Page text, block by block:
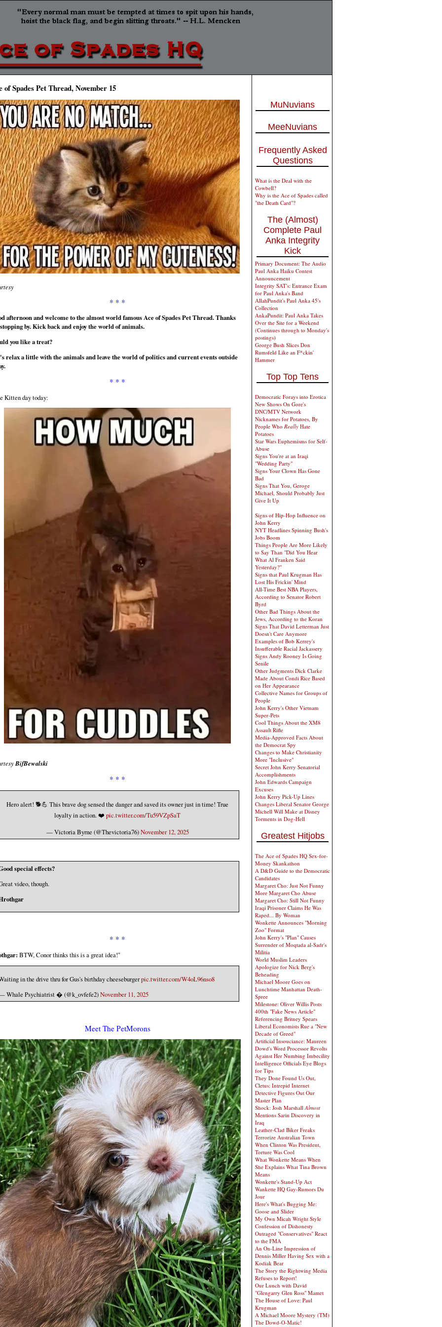
of Spades Pet Thread, November 15
* * *
afternoon and welcome to the almost world famous Ace of Spades Pet Thread. Thanks
by. Kick back and enjoy the world of animals.
you like a treat?
relax a little with the animals and leave the world of politics and current events outside
* * *
Kitten day today:
BifBewalski
* * *
Hero alert! 🐕💪 This brave dog sensed the danger and saved its owner just in time! True
loyalty in action. ❤️ pic.twitter.com/Tu59VZpSaT
— Victoria Byrne (@Thevictoria76)November 12, 2025
special effects?
video, though.
* * *
BTW, Conor thinks this is a great idea!"
in the drive thru for Gus's birthday cheeseburgerpic.twitter.com/W4oL96nso8
Whale Psychiatrist �️ (@k_ovfefe2)November 11, 2025
Meet The PetMorons
MuNuvians
MeeNuvians
Frequently Asked
Questions
What is the Deal with the
Cowbell?
Why is the Ace of Spades called
"the Death Card"?
The (Almost)
Complete Paul
Anka Integrity
Kick
Primary Document: The Audio
Paul Anka Haiku Contest
Announcement
Integrity SAT's: Entrance Exam
for Paul Anka's Band
AllahPundit's Paul Anka 45's
Collection
AnkaPundit: Paul Anka Takes
Over the Site for a Weekend
(Continues through to Monday's
postings)
George Bush Slices Don
Rumsfeld Like an F*ckin'
Hammer
Top Top Tens
Democratic Forays into Erotica
New Shows On Gore's
DNC/MTV Network
Nicknames for Potatoes, By
People Who Really Hate
Potatoes
Star Wars Euphemisms for Self-
Abuse
Signs You're at an Iraqi
"Wedding Party"
Signs Your Clown Has Gone
Bad
Signs That You, Geroge
Michael, Should Probably Just
Give It Up
Signs of Hip-Hop Influence on
John Kerry
NYT Headlines Spinning Bush's
Jobs Boom
Things People Are More Likely
to Say Than "Did You Hear
What Al Franken Said
Yesterday?"
Signs that Paul Krugman Has
Lost His Frickin' Mind
All-Time Best NBA Players,
According to Senator Robert
Byrd
Other Bad Things About the
Jews, According to the Koran
Signs That David Letterman Just
Doesn't Care Anymore
Examples of Bob Kerrey's
Insufferable Racial Jackassery
Signs Andy Rooney Is Going
Senile
Other Judgments Dick Clarke
Made About Condi Rice Based
on Her Appearance
Collective Names for Groups of
People
John Kerry's Other Vietnam
Super-Pets
Cool Things About the XM8
Assault Rifle
Media-Approved Facts About
the Democrat Spy
Changes to Make Christianity
More "Inclusive"
Secret John Kerry Senatorial
Accomplishments
John Edwards Campaign
Excuses
John Kerry Pick-Up Lines
Changes Liberal Senator George
Michell Will Make at Disney
Torments in Dog-Hell
Greatest Hitjobs
The Ace of Spades HQ Sex-for-
Money Skankathon
A D&D Guide to the Democratic
Candidates
Margaret Cho: Just Not Funny
More Margaret Cho Abuse
Margaret Cho: Still Not Funny
Iraqi Prisoner Claims He Was
Raped... By Woman
Wonkette Announces "Morning
Zoo" Format
John Kerry's "Plan" Causes
Surrender of Moqtada al-Sadr's
Militia
World Muslim Leaders
Apologize for Nick Berg's
Beheading
Michael Moore Goes on
Lunchtime Manhattan Death-
Spree
Milestone: Oliver Willis Posts
400th "Fake News Article"
Referencing Britney Spears
Liberal Economists Rue a "New
Decade of Greed"
Artificial Insouciance: Maureen
Dowd's Word Processor Revolts
Against Her Numbing Imbecility
Intelligence Officials Eye Blogs
for Tips
They Done Found Us Out,
Cletus: Intrepid Internet
Detective Figures Out Our
Master Plan
Shock: Josh MarshallAlmost
Mentions Sarin Discovery in
Iraq
Leather-Clad Biker Freaks
Terrorize Australian Town
When Clinton Was President,
Torture Was Cool
What Wonkette Means When
She Explains What Tina Brown
Means
Wonkette's Stand-Up Act
Wankette HQ Gay-Rumors Du
Jour
Here's What's Bugging Me:
Goose and Slider
My Own Micah Wright Style
Confession of Dishonesty
Outraged "Conservatives" React
to the FMA
An On-Line Impression of
Dennis Miller Having Sex with a
Kodiak Bear
The Story the Rightwing Media
Refuses to Report!
Our Lunch with David
"Glengarry Glen Ross" Mamet
The House of Love: Paul
Krugman
A Michael Moore Mystery (TM)
The Dowd-O-Matic!